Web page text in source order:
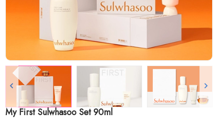
My First Sulwhasoo Set 90ml